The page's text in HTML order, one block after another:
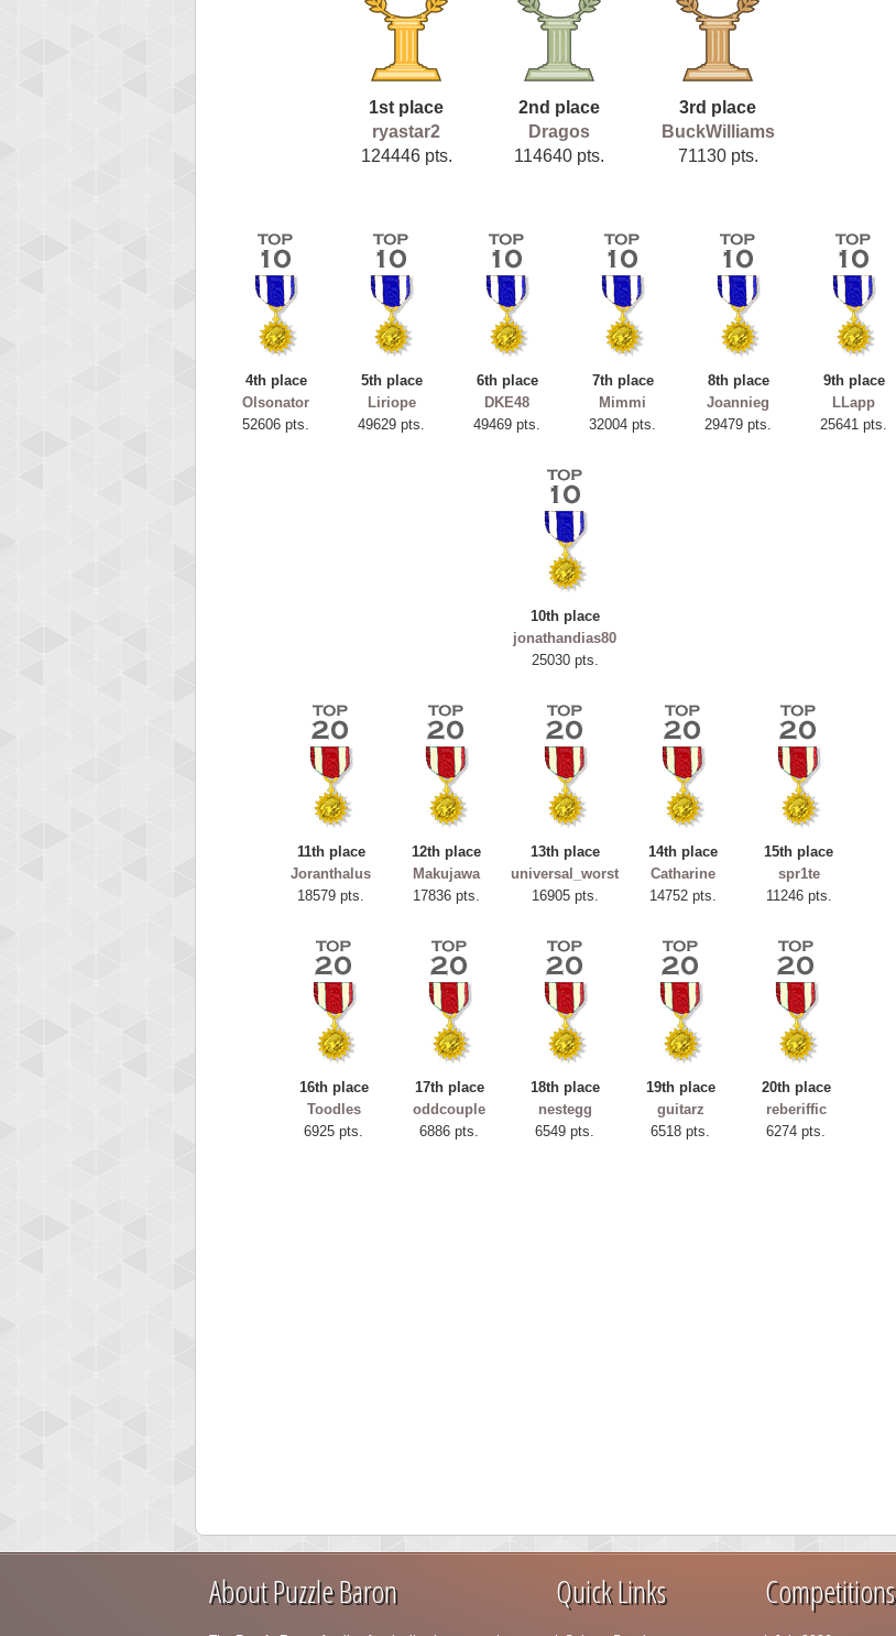
1st place
ryastar2
124446 pts.
2nd place
Dragos
114640 pts.
3rd place
BuckWilliams
71130 pts.
4th place
Olsonator
52606 pts.
5th place
Liriope
49629 pts.
6th place
DKE48
49469 pts.
7th place
Mimmi
32004 pts.
8th place
Joannieg
29479 pts.
9th place
LLapp
25641 pts.
10th place
jonathandias80
25030 pts.
11th place
Joranthalus
18579 pts.
12th place
Makujawa
17836 pts.
13th place
universal_worst
16905 pts.
14th place
Catharine
14752 pts.
15th place
spr1te
11246 pts.
16th place
Toodles
6925 pts.
17th place
oddcouple
6886 pts.
18th place
nestegg
6549 pts.
19th place
guitarz
6518 pts.
20th place
reberiffic
6274 pts.
Highest Score
ryastar2
115594 pts.
Highest Score
spookyvision
110025 pts.
About Puzzle Baron Quick Links Competitions